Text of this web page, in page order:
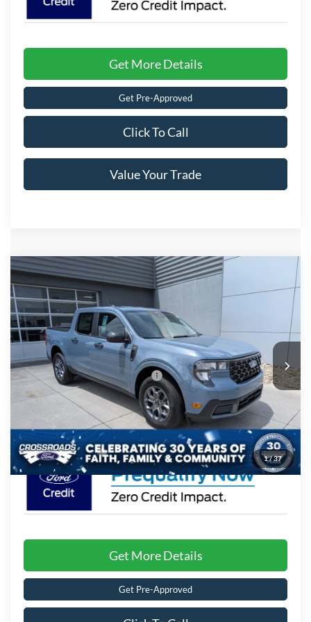
Get More Details
Get Pre-Approved
Click To Call
Value Your Trade
1/37
2026Ford MaverickXLT
Special Offer
Crossroads Ford of Lumberton
VIN:3FTTW8H37TRB04899Stock:T26830
In Stock 7 mi Ext. Int.
$35,781
CROSSROADS PRICE
Less
MSRP: $33,895
Crossroads Protection Package:
$987
Admin Fee:
$899
Crossroads Price: $35,781
Get More Details
Get Pre-Approved
Compare Vehicle